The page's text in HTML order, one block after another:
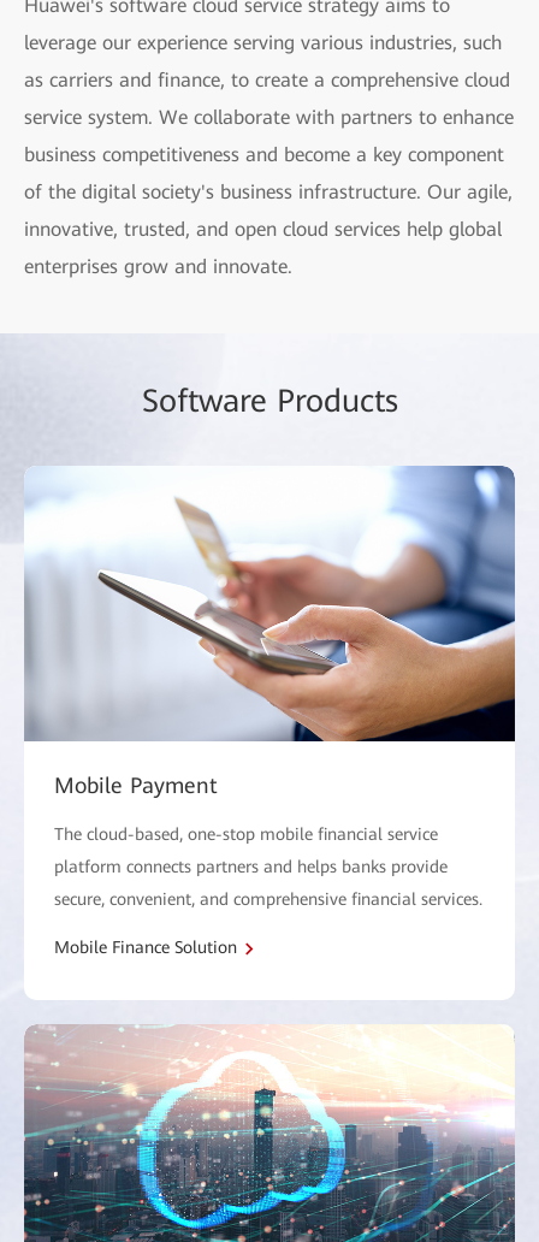
Huawei's software cloud service strategy aims to
leverage our experience serving various industries, such
as carriers and finance, to create a comprehensive cloud
service system. We collaborate with partners to enhance
business competitiveness and become a key component
of the digital society's business infrastructure. Our agile,
innovative, trusted, and open cloud services help global
enterprises grow and innovate.
Software Products
Mobile Payment
The cloud-based, one-stop mobile financial service
platform connects partners and helps banks provide
secure, convenient, and comprehensive financial services.
Mobile Finance Solution